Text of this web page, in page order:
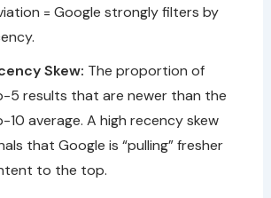
= Google strongly filters by
Skew: The proportion of
5 results that are newer than the
10 average. A high recency skew
that Google is “pulling” fresher
to the top.